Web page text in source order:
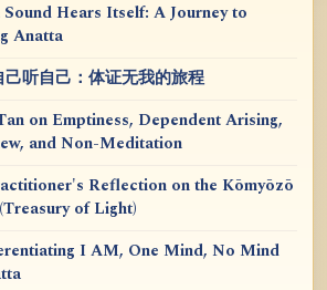
Sound Hears Itself: A Journey to
Anatta
己听自己：体证无我的旅程
on Emptiness, Dependent Arising,
and Non-Meditation
Reflection on the Kōmyōzō
of Light)
I AM, One Mind, No Mind